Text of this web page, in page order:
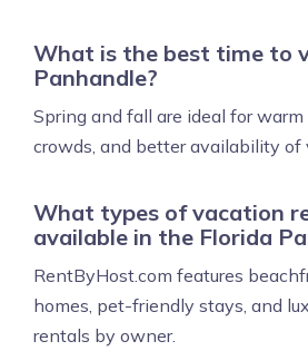
What is the best time to
Panhandle?
Spring and fall are ideal for
crowds, and better availability of
What types of vacation
available in the Florida
RentByHost.com features
homes, pet-friendly stays, and
rentals by owner.